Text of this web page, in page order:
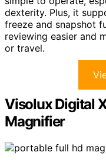
dexterity. Plus, it
freeze and snapshot
reviewing easier and
or travel.
Visolux Digital
Magnifier